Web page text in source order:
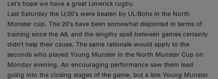
Let’s hope we have a great Limerick rugby.
Last Saturday the U/20’s were beaten by UL/Bohs in the North
Munster cup. The 20’s have been somewhat disjointed in terms of
training since the AIL and the lengthy spell between games certainly
didn’t help their cause. The same rationale would apply to the
seconds who played Young Munster in the North Munster Cup on
Monday evening. An encouraging performance saw them lead
going into the closing stages of the game, but a late Young Munster